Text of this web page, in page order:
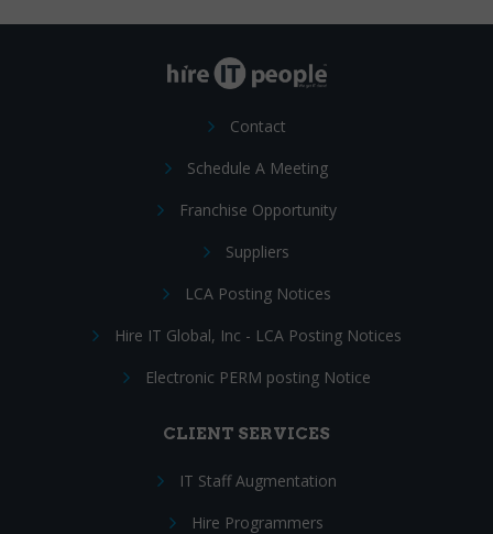
Contact
Schedule A Meeting
Franchise Opportunity
Suppliers
LCA Posting Notices
Hire IT Global, Inc - LCA Posting Notices
Electronic PERM posting Notice
CLIENT SERVICES
IT Staff Augmentation
Hire Programmers